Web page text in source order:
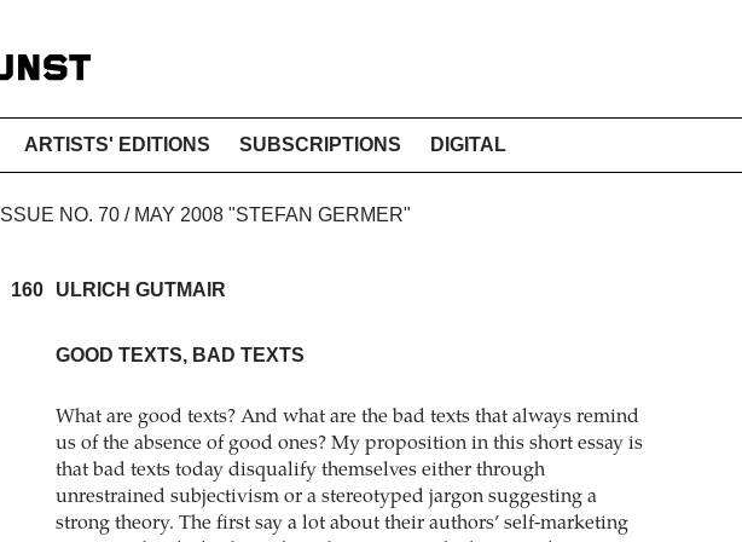
ARTISTS' EDITIONS SUBSCRIPTIONS DIGITAL
ISSUE NO. 70 / MAY 2008 "STEFAN GERMER"
160 ULRICH GUTMAIR
GOOD TEXTS, BAD TEXTS
What are good texts? And what are the bad texts that always remind
us of the absence of good ones? My proposition in this short essay is
that bad texts today disqualify themselves either through
unrestrained subjectivism or a stereotyped jargon suggesting a
strong theory. The first say a lot about their authors’ self-marketing